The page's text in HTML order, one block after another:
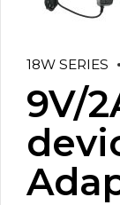
18W SERIES
9V/